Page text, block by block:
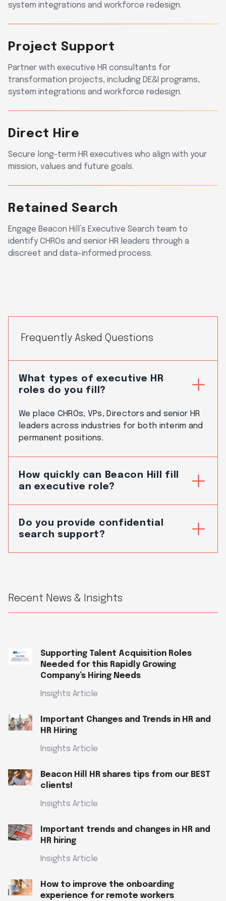
system integrations and workforce redesign.
Project Support
Partner with executive HR consultants for
transformation projects, including DE&I programs,
system integrations and workforce redesign.
Direct Hire
Secure long-term HR executives who align with your
mission, values and future goals.
Retained Search
Engage Beacon Hill’s Executive Search team to
identify CHROs and senior HR leaders through a
discreet and data-informed process.
Frequently Asked Questions
What types of executive HR
roles do you fill?
We place CHROs, VPs, Directors and senior HR
leaders across industries for both interim and
permanent positions.
How quickly can Beacon Hill fill
an executive role?
Do you provide confidential
search support?
Recent News & Insights
Supporting Talent Acquisition Roles
Needed for this Rapidly Growing
Company’s Hiring Needs
Insights Article
Important Changes and Trends in HR and
HR Hiring
Insights Article
Beacon Hill HR shares tips from our BEST
clients!
Insights Article
Important trends and changes in HR and
HR hiring
Insights Article
How to improve the onboarding
experience for remote workers